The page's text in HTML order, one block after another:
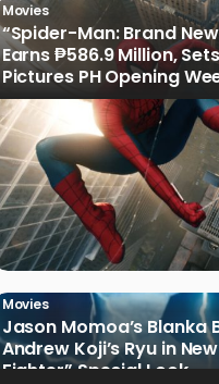
Movies
“Spider-Man: Brand
Earns ₱586.9 Million,
Pictures PH Opening
Record
Movies
Jason Momoa’s Blanka
Andrew Koji’s Ryu in
Fighter” Special Look